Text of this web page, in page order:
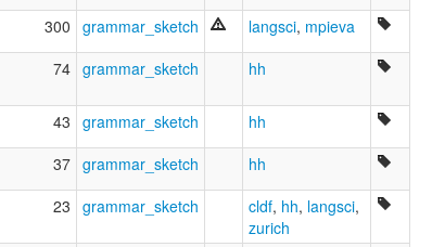
300 grammar_sketch langsci, mpieva
74 grammar_sketch hh
43 grammar_sketch hh
37 grammar_sketch hh
23 grammar_sketch cldf, hh, langsci,
zurich